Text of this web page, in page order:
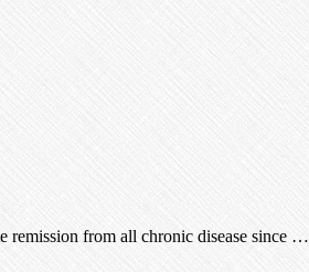
remission from all chronic disease since …